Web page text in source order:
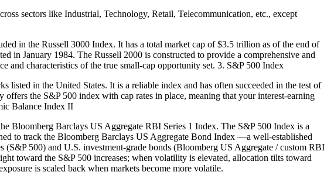
sectors like Industrial, Technology, Retail, Telecommunication, etc., except
in the Russell 3000 Index. It has a total market cap of $3.5 trillion as of the end of
in January 1984. The Russell 2000 is constructed to provide a comprehensive and
and characteristics of the true small-cap opportunity set. 3. S&P 500 Index
in the United States. It is a reliable index and has often succeeded in the test of
the S&P 500 index with cap rates in place, meaning that your interest-earning
Balance Index II
Bloomberg Barclays US Aggregate RBI Series 1 Index. The S&P 500 Index is a
to track the Bloomberg Barclays US Aggregate Bond Index —a well-established
500) and U.S. investment-grade bonds (Bloomberg US Aggregate / custom RBI
toward the S&P 500 increases; when volatility is elevated, allocation tilts toward
is scaled back when markets become more volatile.